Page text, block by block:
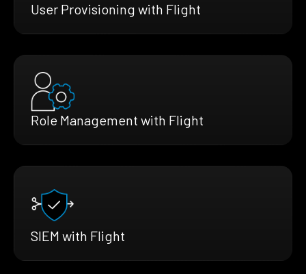
User Provisioning with Flight
Role Management with Flight
SIEM with Flight